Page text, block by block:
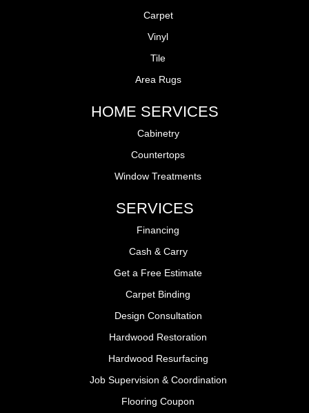
Carpet
Vinyl
Tile
Area Rugs
HOME SERVICES
Cabinetry
Countertops
Window Treatments
SERVICES
Financing
Cash & Carry
Get a Free Estimate
Carpet Binding
Design Consultation
Hardwood Restoration
Hardwood Resurfacing
Job Supervision & Coordination
Flooring Coupon